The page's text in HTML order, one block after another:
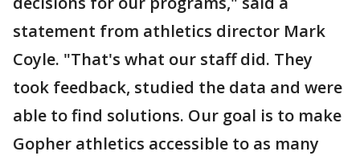
statement from athletics director Mark
Coyle. "That's what our staff did. They
took feedback, studied the data and were
able to find solutions. Our goal is to make
Gopher athletics accessible to as many